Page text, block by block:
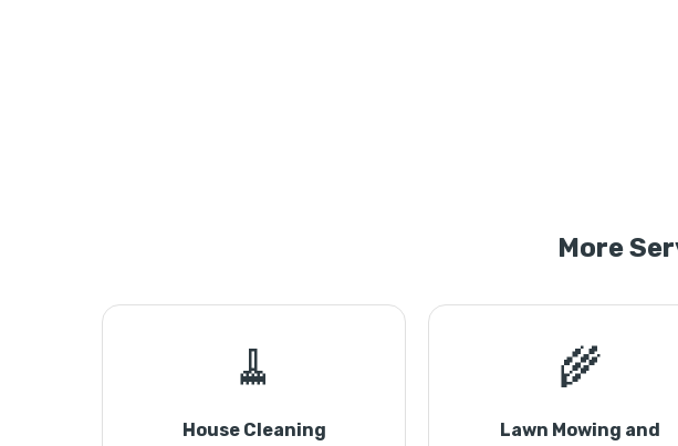
More
🧹
House Cleaning
🌾
Lawn Mowing and